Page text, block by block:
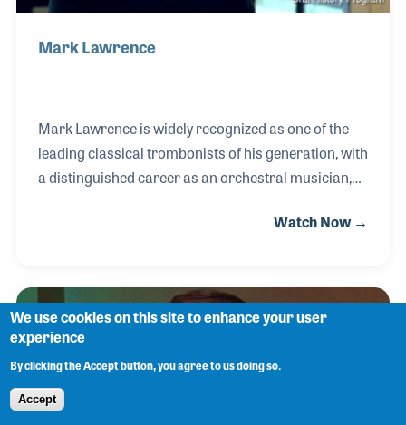
Mark Lawrence
Mark Lawrence is widely recognized as one of the
leading classical trombonists of his generation, with
a distinguished career as an orchestral musician,
publisher. After studying at the University of
Francisco Symphony in 1974, a position he held for
33 years. During his tenure, he appeared as a
featured soloist with the orchestra and earned an
international reputation for his artistry and
expressive musicianship.
Watch Now →
We use cookies on this site to enhance your user
experience
By clicking the Accept button, you agree to us doing so.
Accept